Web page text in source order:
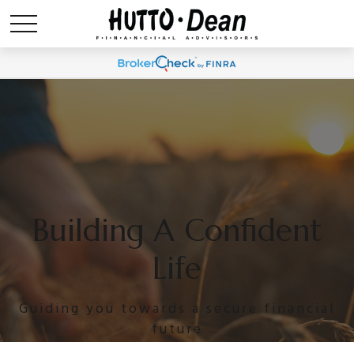
Building A Confident
Life
Guiding you towards a secure financial
future